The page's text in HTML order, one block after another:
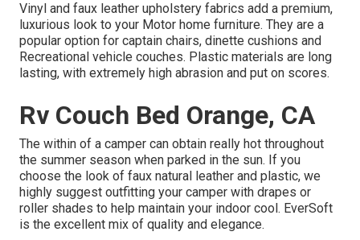
Vinyl and faux leather upholstery fabrics add a premium,
luxurious look to your Motor home furniture. They are a
popular option for captain chairs, dinette cushions and
Recreational vehicle couches. Plastic materials are long
lasting, with extremely high abrasion and put on scores.
Rv Couch Bed Orange, CA
The within of a camper can obtain really hot throughout
the summer season when parked in the sun. If you
choose the look of faux natural leather and plastic, we
highly suggest outfitting your camper with drapes or
roller shades to help maintain your indoor cool. EverSoft
is the excellent mix of quality and elegance.